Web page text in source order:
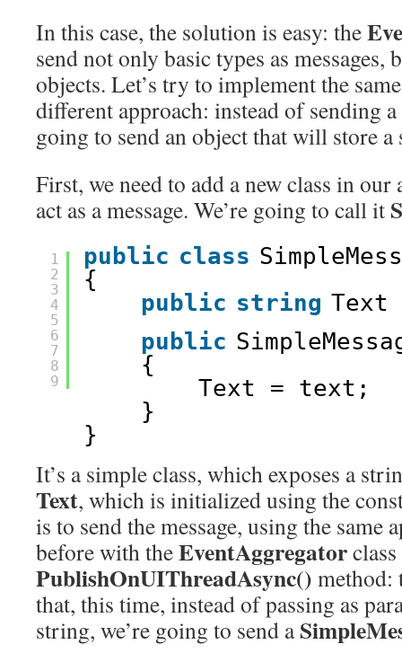
In this case, the solution is easy: the
send not only basic types as messages,
objects. Let’s try to implement the
different approach: instead of sending
going to send an object that will store
First, we need to add a new class in
act as a message. We’re going to call it
1
2
3
4
5
6
7
8
9
public class
{
public string
public
{
Text = text;
}
}
It’s a simple class, which exposes a
Text, which is initialized using the
is to send the message, using the same
before with theEventAggregator
PublishOnUIThreadAsync() method:
that, this time, instead of passing as
string, we’re going to send a